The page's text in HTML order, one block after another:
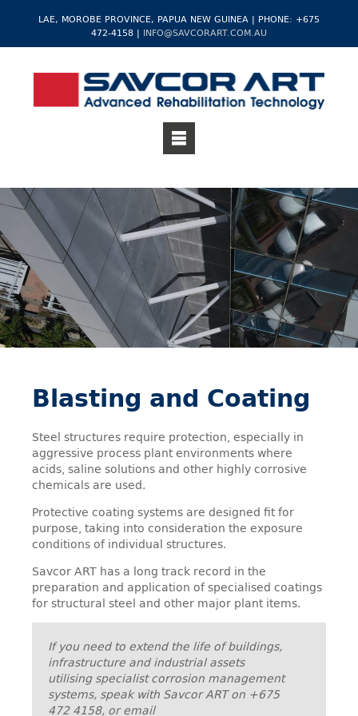
LAE, MOROBE PROVINCE, PAPUA NEW GUINEA | PHONE: +675
472-4158 | INFO@SAVCORART.COM.AU
Blasting and Coating
Steel structures require protection, especially in
aggressive process plant environments where
acids, saline solutions and other highly corrosive
chemicals are used.
Protective coating systems are designed fit for
purpose, taking into consideration the exposure
conditions of individual structures.
Savcor ART has a long track record in the
preparation and application of specialised coatings
for structural steel and other major plant items.
If you need to extend the life of buildings,
infrastructure and industrial assets
utilising specialist corrosion management
systems, speak with Savcor ART on +675
472 4158, or email